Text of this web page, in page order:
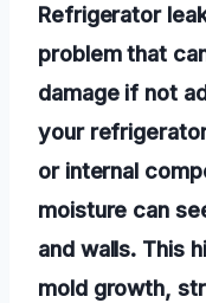
Refrigerator
problem that
damage if not
your
or internal
moisture can
and walls. This
mold growth,